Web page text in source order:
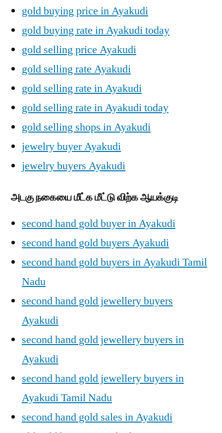
gold buying price in Ayakudi
gold buying rate in Ayakudi today
gold selling price Ayakudi
gold selling rate Ayakudi
gold selling rate in Ayakudi
gold selling rate in Ayakudi today
gold selling shops in Ayakudi
jewelry buyer Ayakudi
jewelry buyers Ayakudi
அடகு நகையை மீட்க மீட்டு விற்க ஆயக்குடி
second hand gold buyer in Ayakudi
second hand gold buyers Ayakudi
second hand gold buyers in Ayakudi Tamil
Nadu
second hand gold jewellery buyers
Ayakudi
second hand gold jewellery buyers in
Ayakudi
second hand gold jewellery buyers in
Ayakudi Tamil Nadu
second hand gold sales in Ayakudi